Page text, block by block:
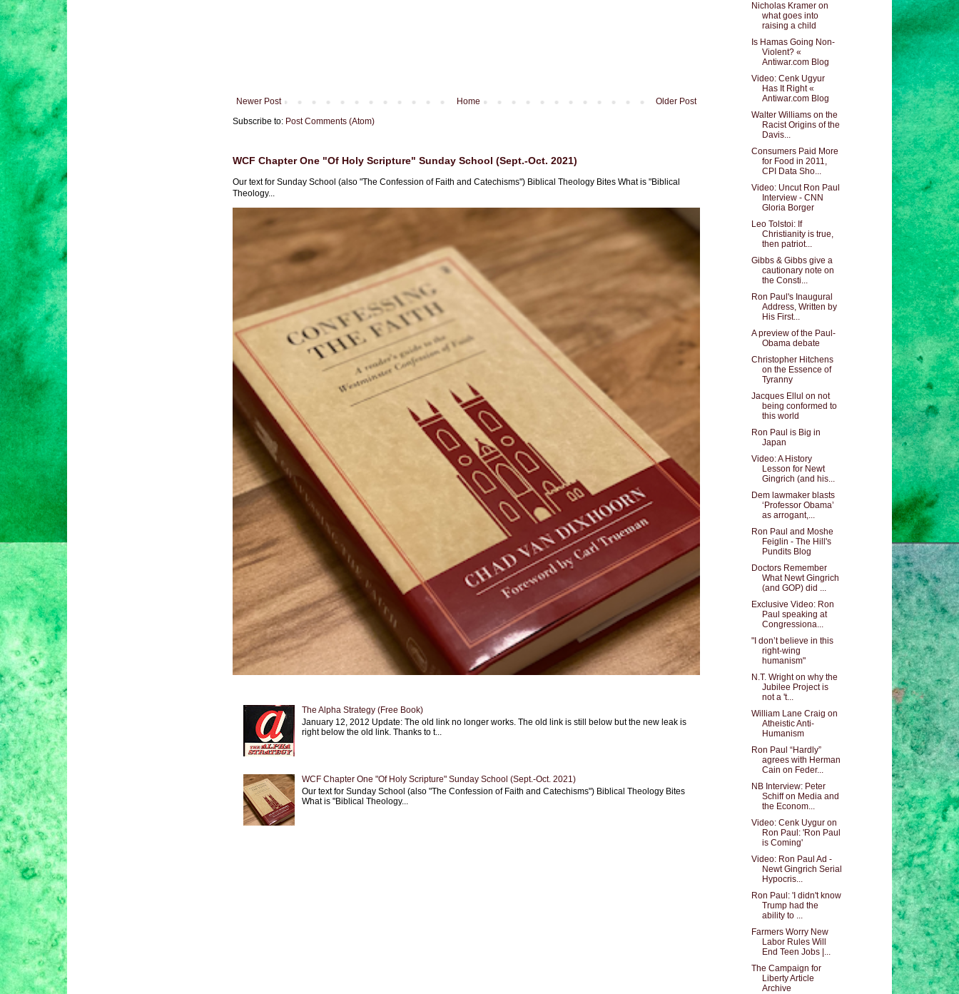
Newer Post Older Post
Home
Subscribe to: Post Comments (Atom)
WCF Chapter One "Of Holy Scripture" Sunday School (Sept.-Oct. 2021)
Our text for Sunday School (also "The Confession of Faith and Catechisms") Biblical Theology Bites What is "Biblical
Theology...
The Alpha Strategy (Free Book)
January 12, 2012 Update: The old link no longer works. The old link is still below but the new leak is
right below the old link. Thanks to t...
WCF Chapter One "Of Holy Scripture" Sunday School (Sept.-Oct. 2021)
Our text for Sunday School (also "The Confession of Faith and Catechisms") Biblical Theology Bites
What is "Biblical Theology...
Nicholas Kramer on
what goes into
raising a child
Is Hamas Going Non-
Violent? «
Antiwar.com Blog
Video: Cenk Ugyur
Has It Right «
Antiwar.com Blog
Walter Williams on the
Racist Origins of the
Davis...
Consumers Paid More
for Food in 2011,
CPI Data Sho...
Video: Uncut Ron Paul
Interview - CNN
Gloria Borger
Leo Tolstoi: If
Christianity is true,
then patriot...
Gibbs & Gibbs give a
cautionary note on
the Consti...
Ron Paul's Inaugural
Address, Written by
His First...
A preview of the Paul-
Obama debate
Christopher Hitchens
on the Essence of
Tyranny
Jacques Ellul on not
being conformed to
this world
Ron Paul is Big in
Japan
Video: A History
Lesson for Newt
Gingrich (and his...
Dem lawmaker blasts
‘Professor Obama’
as arrogant,...
Ron Paul and Moshe
Feiglin - The Hill's
Pundits Blog
Doctors Remember
What Newt Gingrich
(and GOP) did ...
Exclusive Video: Ron
Paul speaking at
Congressiona...
"I don’t believe in this
right-wing
humanism"
N.T. Wright on why the
Jubilee Project is
not a 't...
William Lane Craig on
Atheistic Anti-
Humanism
Ron Paul “Hardly”
agrees with Herman
Cain on Feder...
NB Interview: Peter
Schiff on Media and
the Econom...
Video: Cenk Uygur on
Ron Paul: 'Ron Paul
is Coming'
Video: Ron Paul Ad -
Newt Gingrich Serial
Hypocris...
Ron Paul: 'I didn't know
Trump had the
ability to ...
Farmers Worry New
Labor Rules Will
End Teen Jobs |...
The Campaign for
Liberty Article
Archive